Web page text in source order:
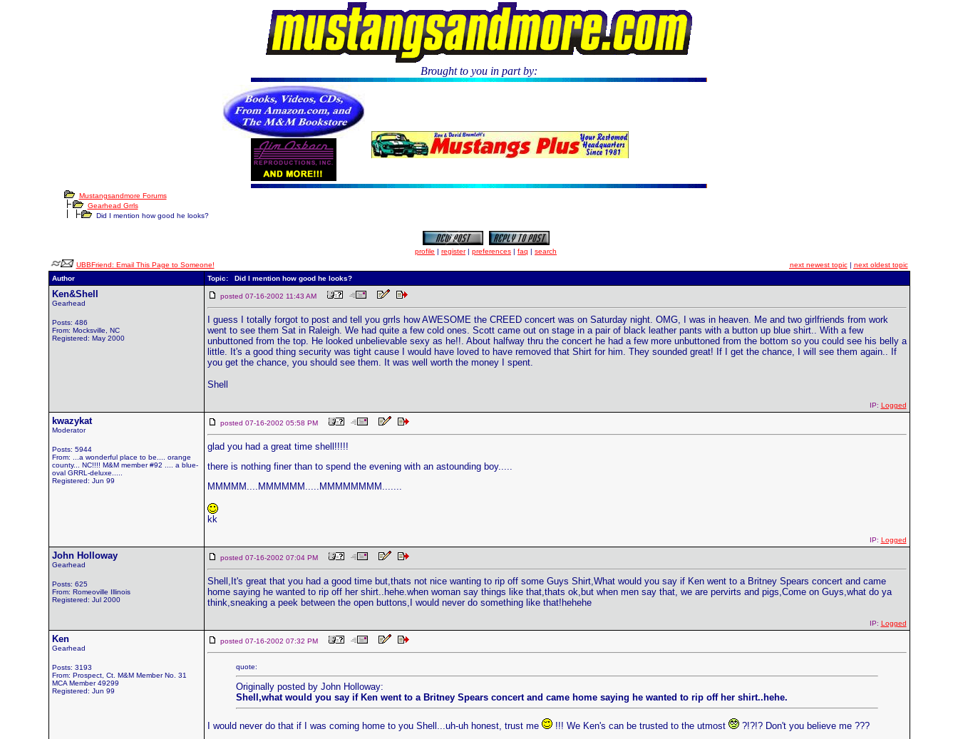
Brought to you in part by:
Mustangsandmore Forums
Gearhead Grrls
Did I mention how good he looks?
profile | register| preferences | faq | search
UBBFriend: Email This Page to Someone!
next newest topic| next oldest topic
Author
Topic: Did I mention how good he looks?
Ken&Shell
Gearhead
Posts: 486
From: Mocksville, NC
Registered: May 2000
posted 07-16-2002 11:43 AM
I guess I totally forgot to post and tell you grrls how AWESOME the CREED concert was on Saturday night. OMG, I was in heaven. Me and two girlfriends from work
went to see them Sat in Raleigh. We had quite a few cold ones. Scott came out on stage in a pair of black leather pants with a button up blue shirt.. With a few
unbuttoned from the top. He looked unbelievable sexy as he!!. About halfway thru the concert he had a few more unbuttoned from the bottom so you could see his belly a
little. It's a good thing security was tight cause I would have loved to have removed that Shirt for him. They sounded great! If I get the chance, I will see them again.. If
you get the chance, you should see them. It was well worth the money I spent.
Shell
IP: Logged
kwazykat
Moderator
Posts: 5944
From: ...a wonderful place to be.... orange
county... NC!!!! M&M member #92 .... a blue-
oval GRRL-deluxe.....
Registered: Jun 99
posted 07-16-2002 05:58 PM
glad you had a great time shell!!!!!
there is nothing finer than to spend the evening with an astounding boy.....
MMMMM....MMMMMM.....MMMMMMMM.......
kk
IP: Logged
John Holloway
Gearhead
Posts: 625
From: Romeoville Illinois
Registered: Jul 2000
posted 07-16-2002 07:04 PM
Shell,It's great that you had a good time but,thats not nice wanting to rip off some Guys Shirt,What would you say if Ken went to a Britney Spears concert and came
home saying he wanted to rip off her shirt..hehe.when woman say things like that,thats ok,but when men say that, we are pervirts and pigs,Come on Guys,what do ya
think,sneaking a peek between the open buttons,I would never do something like that!hehehe
IP: Logged
Ken
Gearhead
Posts: 3193
From: Prospect, Ct. M&M Member No. 31
MCA Member 49299
Registered: Jun 99
posted 07-16-2002 07:32 PM
quote:
Originally posted by John Holloway:
Shell,what would you say if Ken went to a Britney Spears concert and came home saying he wanted to rip off her shirt..hehe.
I would never do that if I was coming home to you Shell...uh-uh honest, trust me !!! We Ken's can be trusted to the utmost
?!?!? Don't you believe me ???